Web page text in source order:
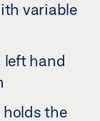
variable
left hand
holds the